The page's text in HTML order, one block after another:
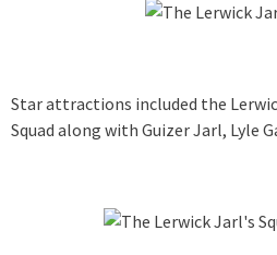
Star attractions included the
Squad along with Guizer Jarl, Lyle